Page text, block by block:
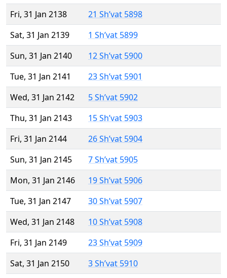
Fri, 31 Jan 2138
21 Sh’vat 5898
Sat, 31 Jan 2139
1 Sh’vat 5899
Sun, 31 Jan 2140
12 Sh’vat 5900
Tue, 31 Jan 2141
23 Sh’vat 5901
Wed, 31 Jan 2142
5 Sh’vat 5902
Thu, 31 Jan 2143
15 Sh’vat 5903
Fri, 31 Jan 2144
26 Sh’vat 5904
Sun, 31 Jan 2145
7 Sh’vat 5905
Mon, 31 Jan 2146
19 Sh’vat 5906
Tue, 31 Jan 2147
30 Sh’vat 5907
Wed, 31 Jan 2148
10 Sh’vat 5908
Fri, 31 Jan 2149
23 Sh’vat 5909
Sat, 31 Jan 2150
3 Sh’vat 5910